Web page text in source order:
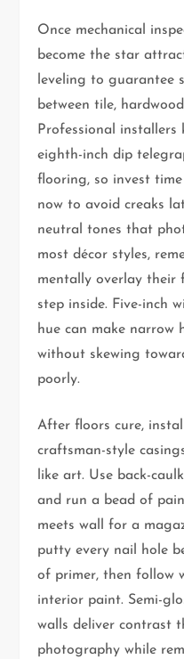
Once mechanical
become the star
leveling to guarantee
between tile,
Professional installers
eighth-inch dip
flooring, so invest
now to avoid creaks
neutral tones that
most décor styles,
mentally overlay their
step inside. Five-inch
hue can make narrow
without skewing
poorly.
After floors cure,
craftsman-style
like art. Use back-
and run a bead of
meets wall for a
putty every nail hole
of primer, then follow
interior paint. Semi-
walls deliver contrast
photography while